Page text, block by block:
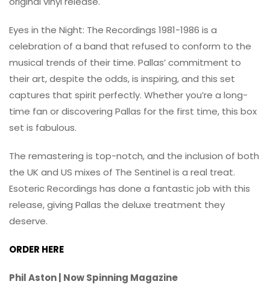
Eyes in the Night: The Recordings 1981-1986 is a
celebration of a band that refused to conform to the
musical trends of their time. Pallas’ commitment to
their art, despite the odds, is inspiring, and this set
captures that spirit perfectly. Whether you’re a long-
time fan or discovering Pallas for the first time, this box
set is fabulous.
The remastering is top-notch, and the inclusion of both
the UK and US mixes of The Sentinel is a real treat.
Esoteric Recordings has done a fantastic job with this
release, giving Pallas the deluxe treatment they
deserve.
ORDER HERE
Phil Aston | Now Spinning Magazine